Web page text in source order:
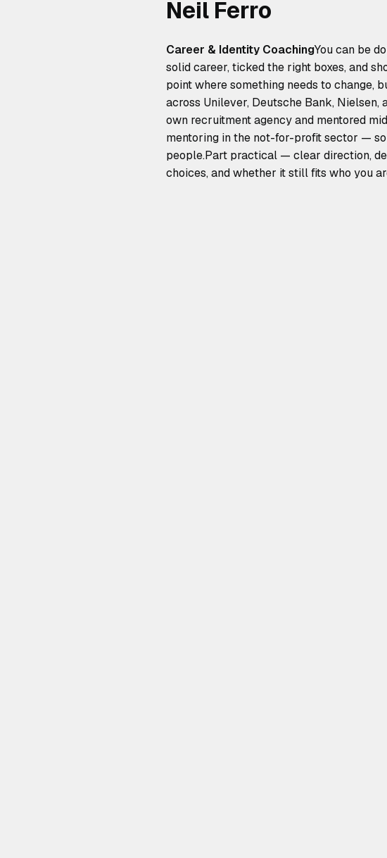
Neil Ferro
Career & Identity CoachingYou can be
solid career, ticked the right boxes, and
point where something needs to change,
across Unilever, Deutsche Bank, Nielsen,
own recruitment agency and mentored
mentoring in the not-for-profit sector —
people.Part practical — clear direction,
choices, and whether it still fits who you